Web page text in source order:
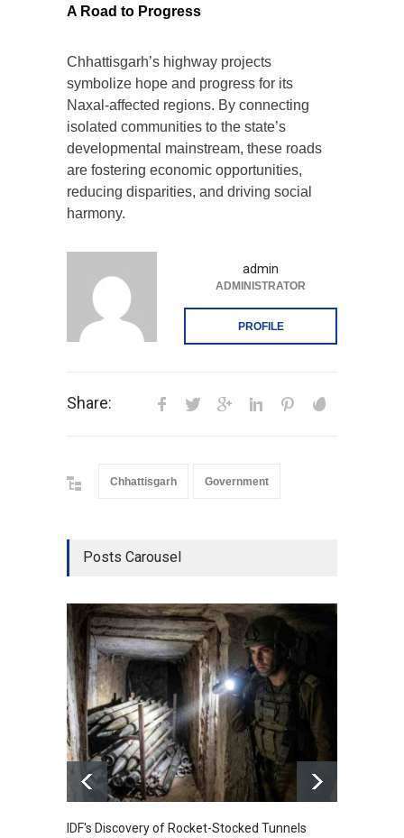
A Road to Progress
Chhattisgarh’s highway projects
symbolize hope and progress for its
Naxal-affected regions. By connecting
isolated communities to the state’s
developmental mainstream, these roads
are fostering economic opportunities,
reducing disparities, and driving social
harmony.
admin
ADMINISTRATOR
PROFILE
Share:
Chhattisgarh Government
Posts Carousel
IDF's Discovery of Rocket-Stocked Tunnels